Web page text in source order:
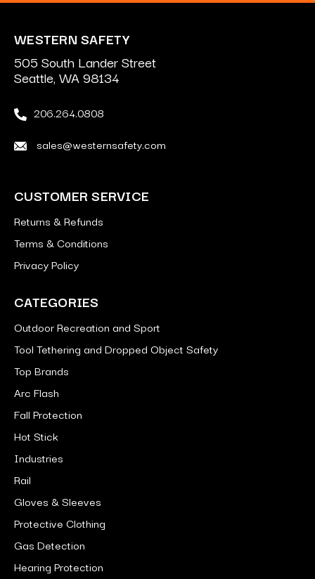
WESTERN SAFETY
505 South Lander Street
Seattle, WA 98134
206.264.0808
sales@westernsafety.com
CUSTOMER SERVICE
Returns & Refunds
Terms & Conditions
Privacy Policy
CATEGORIES
Outdoor Recreation and Sport
Tool Tethering and Dropped Object Safety
Top Brands
Arc Flash
Fall Protection
Hot Stick
Industries
Rail
Gloves & Sleeves
Protective Clothing
Gas Detection
Hearing Protection